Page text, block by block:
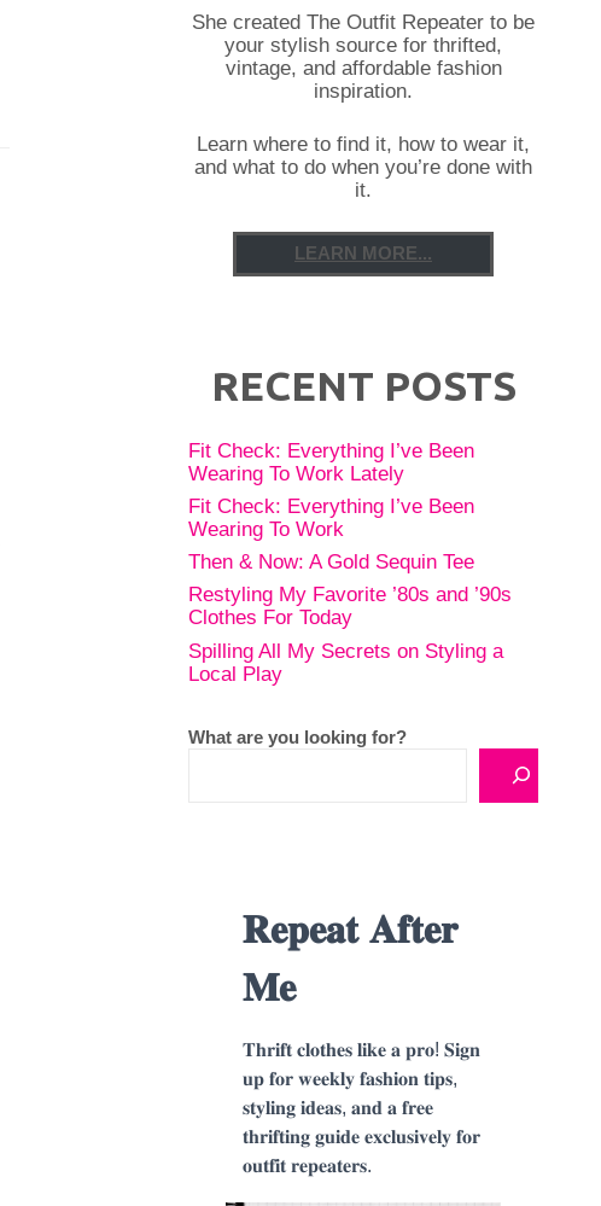
She created The Outfit Repeater to be
your stylish source for thrifted,
vintage, and affordable fashion
inspiration.
Learn where to find it, how to wear it,
and what to do when you’re done with
it.
LEARN MORE...
RECENT POSTS
Fit Check: Everything I’ve Been
Wearing To Work Lately
Fit Check: Everything I’ve Been
Wearing To Work
Then & Now: A Gold Sequin Tee
Restyling My Favorite ’80s and ’90s
Clothes For Today
Spilling All My Secrets on Styling a
Local Play
What are you looking for?
𝐑𝐞𝐩𝐞𝐚𝐭 𝐀𝐟𝐭𝐞𝐫
𝐌𝐞
𝐓𝐡𝐫𝐢𝐟𝐭 𝐜𝐥𝐨𝐭𝐡𝐞𝐬 𝐥𝐢𝐤𝐞 𝐚 𝐩𝐫𝐨! 𝐒𝐢𝐠𝐧
𝐮𝐩 𝐟𝐨𝐫 𝐰𝐞𝐞𝐤𝐥𝐲 𝐟𝐚𝐬𝐡𝐢𝐨𝐧 𝐭𝐢𝐩𝐬,
𝐬𝐭𝐲𝐥𝐢𝐧𝐠 𝐢𝐝𝐞𝐚𝐬, 𝐚𝐧𝐝 𝐚 𝐟𝐫𝐞𝐞
𝐭𝐡𝐫𝐢𝐟𝐭𝐢𝐧𝐠 𝐠𝐮𝐢𝐝𝐞 𝐞𝐱𝐜𝐥𝐮𝐬𝐢𝐯𝐞𝐥𝐲 𝐟𝐨𝐫
𝐨𝐮𝐭𝐟𝐢𝐭 𝐫𝐞𝐩𝐞𝐚𝐭𝐞𝐫𝐬.